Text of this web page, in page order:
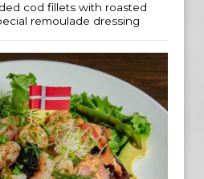
cod fillets with roasted
remoulade dressing